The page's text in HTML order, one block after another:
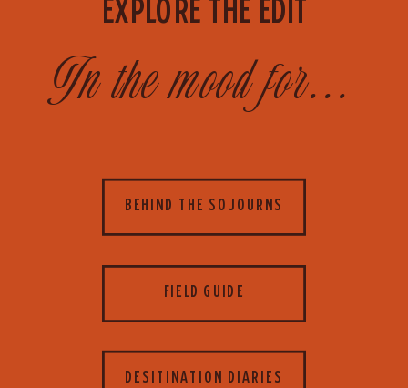
In the mood for...
EXPLORE THE EDIT
FIELD GUIDE
DESITINATION DIARIES
BEHIND THE SOJOURNS